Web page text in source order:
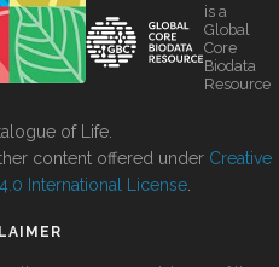
is a
Global
Core
Biodata
Resource
of Life.
content offered under Creative
International License